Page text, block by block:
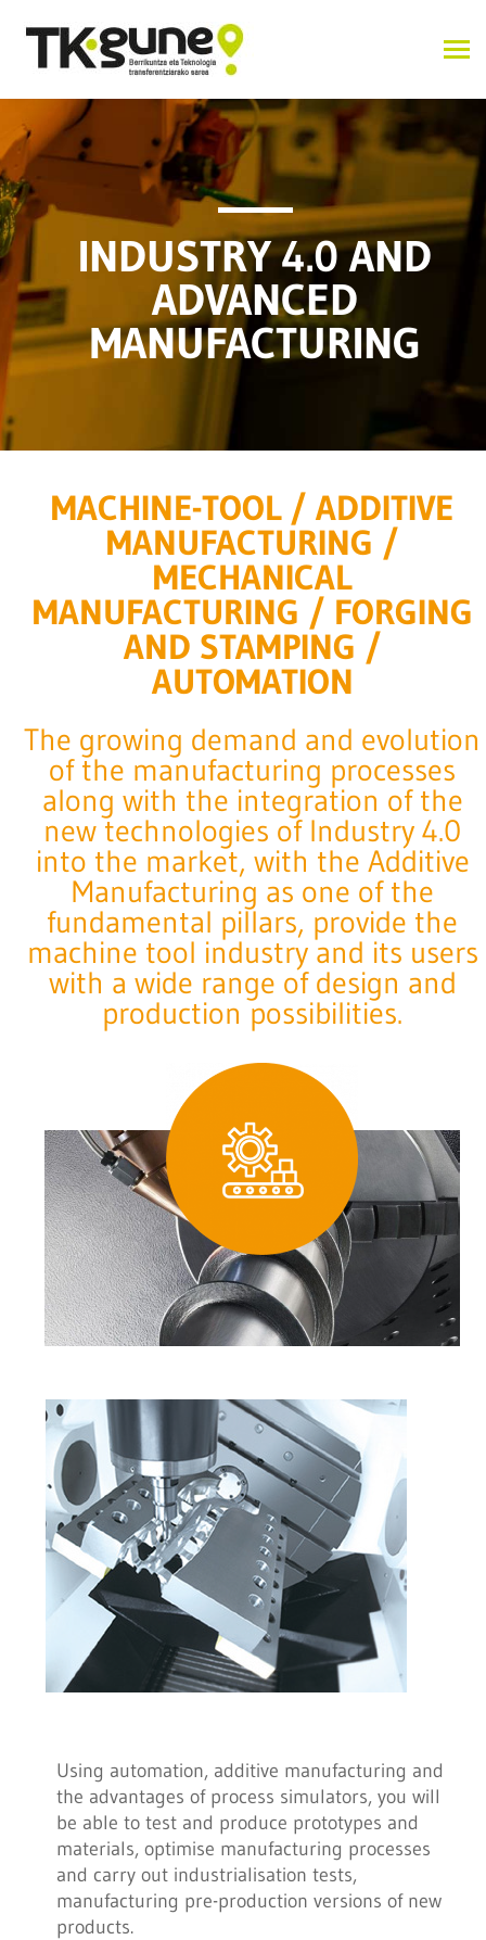
INDUSTRY 4.0 AND
ADVANCED
MANUFACTURING
MACHINE-TOOL / ADDITIVE
MANUFACTURING /
MECHANICAL
MANUFACTURING / FORGING
AND STAMPING /
AUTOMATION
The growing demand and evolution
of the manufacturing processes
along with the integration of the
new technologies of Industry 4.0
into the market, with the Additive
Manufacturing as one of the
fundamental pillars, provide the
machine tool industry and its users
with a wide range of design and
production possibilities.
Using automation, additive manufacturing and
the advantages of process simulators, you will
be able to test and produce prototypes and
materials, optimise manufacturing processes
and carry out industrialisation tests,
manufacturing pre-production versions of new
products.